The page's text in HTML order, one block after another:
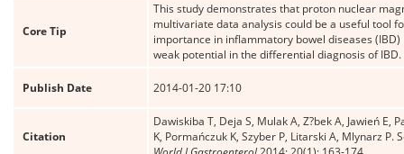
Core Tip
This study demonstrates that proton nuclear
multivariate data analysis could be a useful tool
importance in inflammatory bowel diseases
weak potential in the differential diagnosis of IBD.
Publish Date 2014-01-20 17:10
Citation
Dawiskiba T, Deja S, Mulak A, Z?bek A, Jawień E,
K, Pormańczuk K, Szyber P, Litarski A, Mlynarz